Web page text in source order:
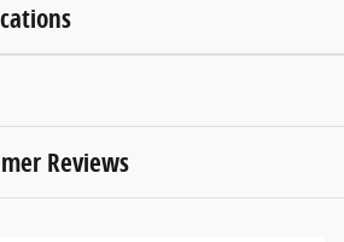
Reviews